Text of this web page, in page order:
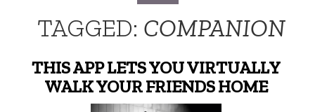
navigation
TAGGED: COMPANION
THIS APP LETS YOU VIRTUALLY
WALK YOUR FRIENDS HOME